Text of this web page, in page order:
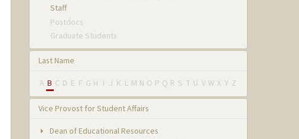
Staff
Postdocs
Graduate Students
Last Name
A B C D E F G H I J K L M N O P Q R S T U V W X Y Z
Vice Provost for Student Affairs
Dean of Educational Resources